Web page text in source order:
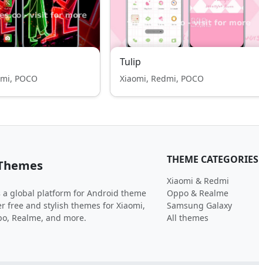
POCO
Tulip
Xiaomi, Redmi, POCO
a global platform for Android theme
free and stylish themes for Xiaomi,
Realme, and more.
THEME CATEGORIES
Xiaomi & Redmi
Oppo & Realme
Samsung Galaxy
All themes